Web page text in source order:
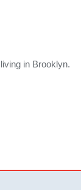
in Brooklyn.